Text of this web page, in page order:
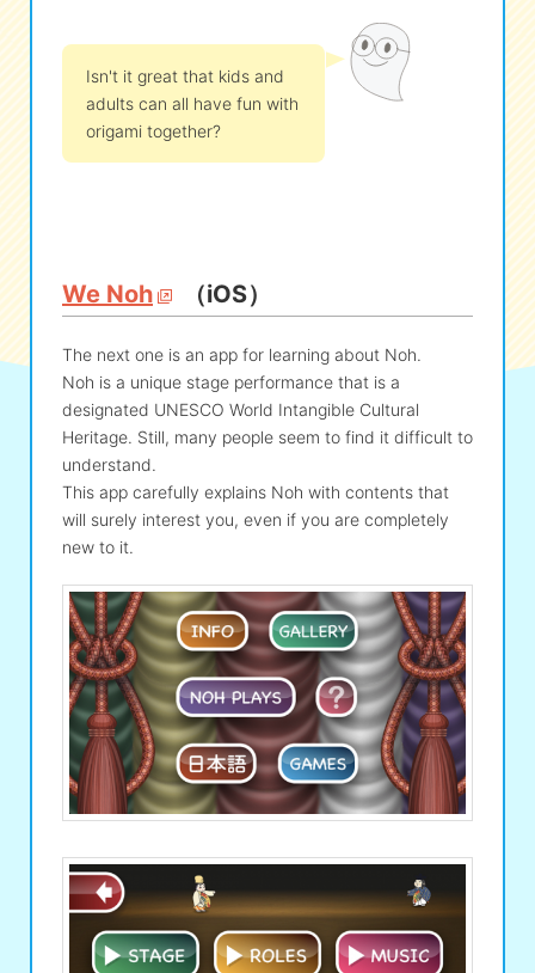
Isn't it great that kids and
adults can all have fun with
origami together?
We Noh （iOS）
The next one is an app for learning about Noh.
Noh is a unique stage performance that is a
designated UNESCO World Intangible Cultural
Heritage. Still, many people seem to find it difficult to
understand.
This app carefully explains Noh with contents that
will surely interest you, even if you are completely
new to it.